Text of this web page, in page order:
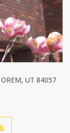
UT 84057